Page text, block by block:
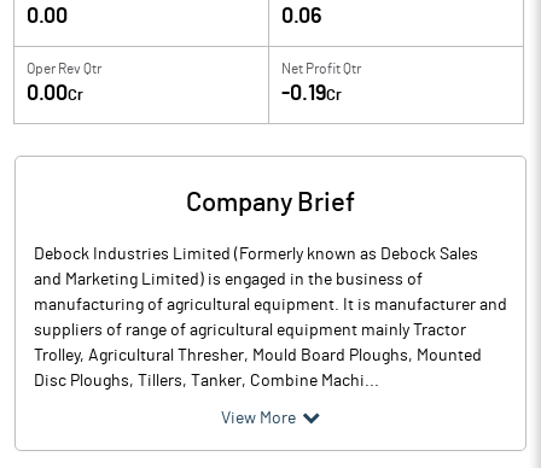
0.00 0.06
Oper Rev Qtr
0.00Cr
Net Profit Qtr
-0.19Cr
Company Brief
Debock Industries Limited (Formerly known as Debock Sales
and Marketing Limited) is engaged in the business of
manufacturing of agricultural equipment. It is manufacturer and
suppliers of range of agricultural equipment mainly Tractor
Trolley, Agricultural Thresher, Mould Board Ploughs, Mounted
Disc Ploughs, Tillers, Tanker, Combine Machi...
View More